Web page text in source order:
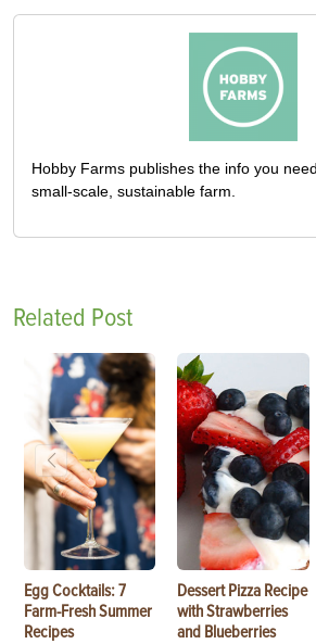
Hobby Farms publishes the info you
small-scale, sustainable farm.
Related Post
Egg Cocktails: 7
Farm-Fresh Summer
Recipes
Dessert Pizza Recipe
with Strawberries
and Blueberries